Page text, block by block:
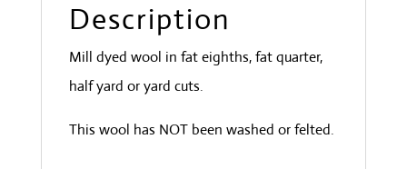
Description
Mill dyed wool in fat eighths, fat quarter,
half yard or yard cuts.
This wool has NOT been washed or felted.